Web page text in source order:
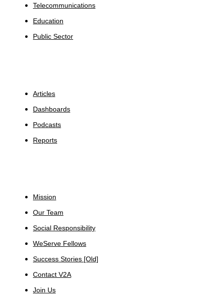
Telecommunications
Education
Public Sector
Articles
Dashboards
Podcasts
Reports
Mission
Our Team
Social Responsibility
WeServe Fellows
Success Stories [Old]
Contact V2A
Join Us